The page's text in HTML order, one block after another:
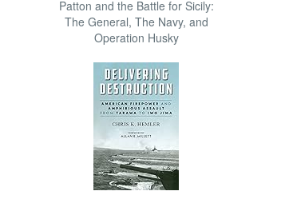
Patton and the Battle for Sicily:
The General, The Navy, and
Operation Husky